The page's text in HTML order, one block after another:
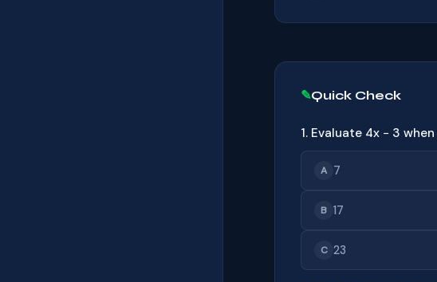
Quick Check
1. Evaluate 4x − 3 when
A 7
B 17
C 23